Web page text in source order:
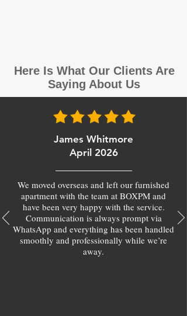
Here Is What Our Clients Are
Saying About Us
James Whitmore
April 2026
We moved overseas and left our furnished
apartment with the team at BOXPM and
have been very happy with the service.
Communication is always prompt via
WhatsApp and everything has been handled
smoothly and professionally while we’re
away.